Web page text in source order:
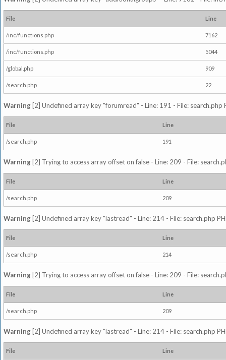
File Line
/inc/functions.php 7162
/inc/functions.php 5044
/global.php 909
/search.php 22
Warning [2] Undefined array key "forumread" - Line: 191 - File: search.php
File Line
/search.php 191
Warning [2] Trying to access array offset on false - Line: 209 - File:
File Line
/search.php 209
Warning [2] Undefined array key "lastread" - Line: 214 - File: search.php
File Line
/search.php 214
Warning [2] Trying to access array offset on false - Line: 209 - File:
File Line
/search.php 209
Warning [2] Undefined array key "lastread" - Line: 214 - File: search.php
File Line